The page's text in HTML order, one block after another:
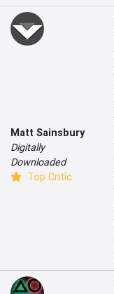
Matt Sainsbury
Digitally
Downloaded
Top Critic